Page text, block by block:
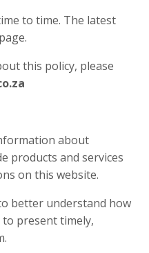
to time. The latest
this policy, please
about
products and services
on this website.
better understand how
present timely,